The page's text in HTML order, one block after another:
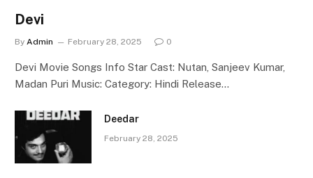
Devi
By Admin February 28, 2025 0
Devi Movie Songs Info Star Cast: Nutan, Sanjeev Kumar,
Madan Puri Music: Category: Hindi Release…
Deedar
February 28, 2025